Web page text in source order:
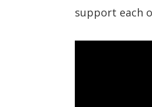
support each